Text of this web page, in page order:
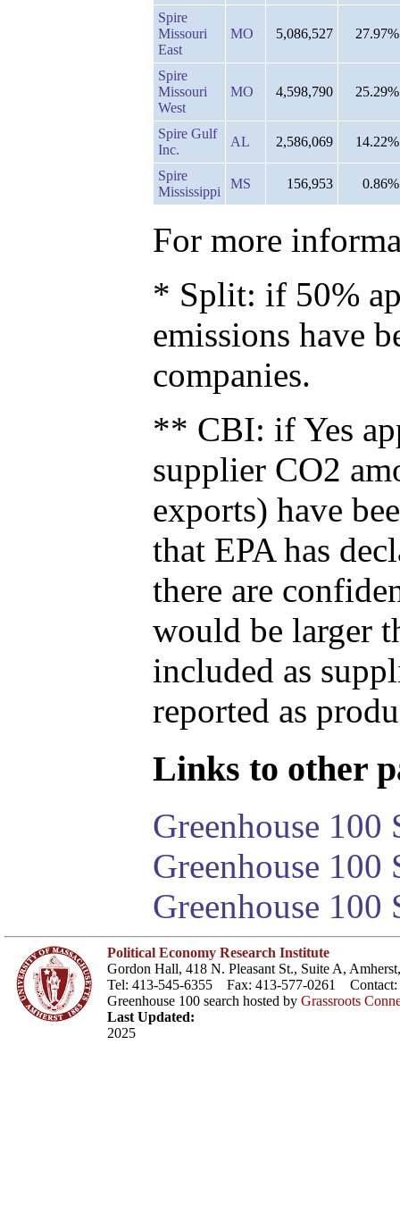
Spire
Missouri
East
MO 5,086,527 27.97%
Spire
Missouri
West
MO 4,598,790 25.29%
Spire Gulf
Inc.
AL 2,586,069 14.22%
Spire
Mississippi
MS 156,953 0.86%
For more
* Split: if 50%
emissions have
companies.
** CBI: if Yes
supplier CO2
exports) have
that EPA has
there are
would be larger
included as
reported as
Links to other
Greenhouse 100
Greenhouse
Greenhouse 100
Political Economy Research Institute
Gordon Hall, 418 N. Pleasant St., Suite A,
Tel: 413-545-6355 Fax: 413-577-0261 Contact:
Greenhouse 100 search hosted by Grassroots
Last Updated:
2025